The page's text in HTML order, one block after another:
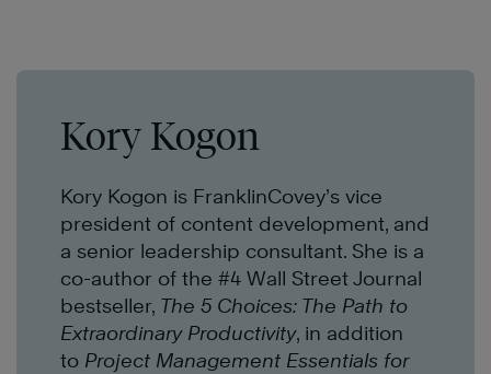
Kory Kogon
Kory Kogon is FranklinCovey’s vice
president of content development, and
a senior leadership consultant. She is a
co-author of the #4 Wall Street Journal
bestseller, The 5 Choices: The Path to
Extraordinary Productivity, in addition
to Project Management Essentials for